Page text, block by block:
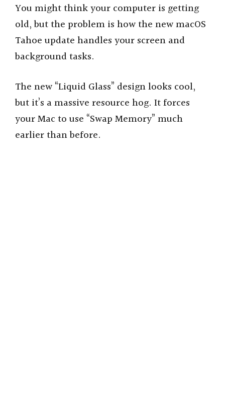
You might think your computer is getting
old, but the problem is how the new macOS
Tahoe update handles your screen and
background tasks.
The new “Liquid Glass” design looks cool,
but it’s a massive resource hog. It forces
your Mac to use “Swap Memory” much
earlier than before.